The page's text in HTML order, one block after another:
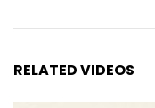
RELATED VIDEOS